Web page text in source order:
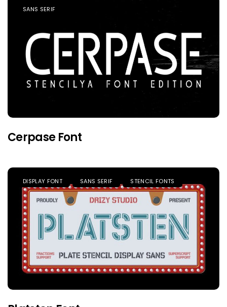
SANS SERIF
Cerpase Font
DISPLAY FONT SANS SERIF STENCIL FONTS